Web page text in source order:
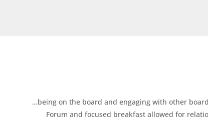
…being on the board and engaging with other
Forum and focused breakfast allowed for